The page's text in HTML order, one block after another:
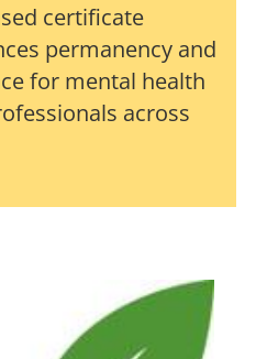
certificate
permanency and
for mental health
across